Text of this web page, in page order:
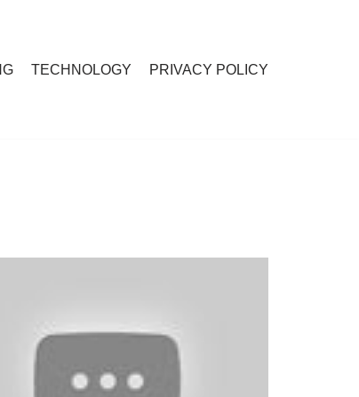
TECHNOLOGY PRIVACY POLICY